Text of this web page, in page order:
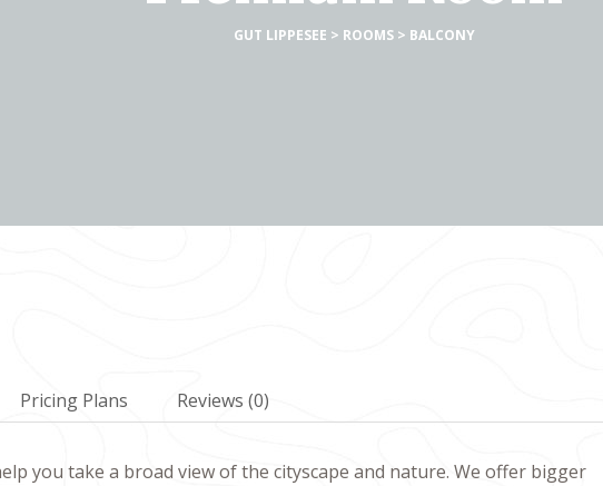
GUT LIPPESEE > ROOMS> BALCONY
Pricing Plans Reviews (0)
you take a broad view of the cityscape and nature. We offer bigger